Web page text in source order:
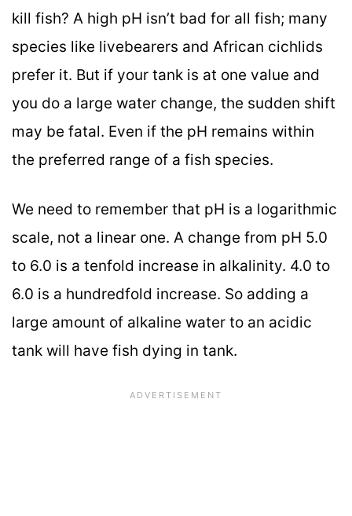
kill fish? A high pH isn’t bad for all fish; many
species like livebearers and African cichlids
prefer it. But if your tank is at one value and
you do a large water change, the sudden shift
may be fatal. Even if the pH remains within
the preferred range of a fish species.
We need to remember that pH is a logarithmic
scale, not a linear one. A change from pH 5.0
to 6.0 is a tenfold increase in alkalinity. 4.0 to
6.0 is a hundredfold increase. So adding a
large amount of alkaline water to an acidic
tank will have fish dying in tank.